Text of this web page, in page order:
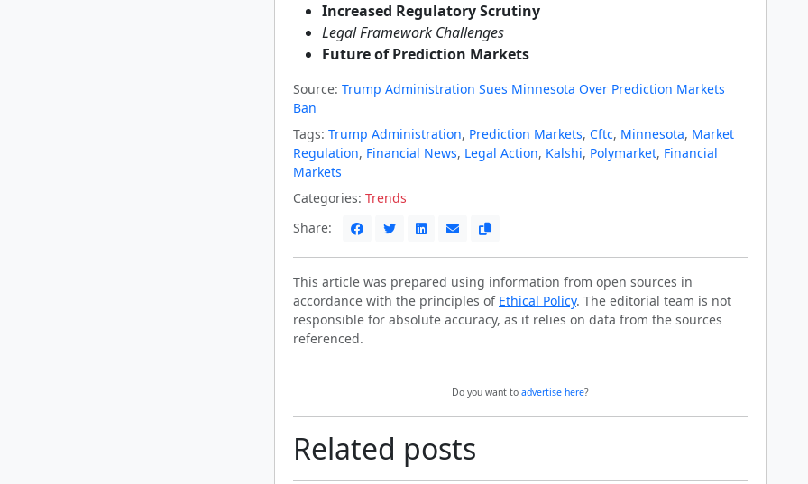
Increased Regulatory Scrutiny
Legal Framework Challenges
Future of Prediction Markets
Source: Trump Administration Sues Minnesota Over Prediction Markets
Ban
Tags: Trump Administration, Prediction Markets, Cftc, Minnesota, Market
Regulation, Financial News, Legal Action, Kalshi, Polymarket, Financial
Markets
Categories: Trends
Share:
This article was prepared using information from open sources in
accordance with the principles of Ethical Policy. The editorial team is not
responsible for absolute accuracy, as it relies on data from the sources
referenced.
Do you want to advertise here?
Related posts